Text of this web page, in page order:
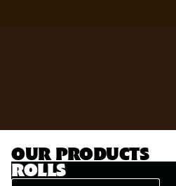
OUR PRODUCTS
ROLLS